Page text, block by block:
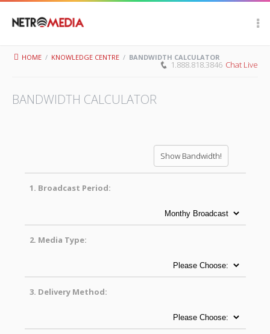
HOME / KNOWLEDGE CENTRE / BANDWIDTH CALCULATOR
1.888.818.3846 Chat Live
BANDWIDTH CALCULATOR
1. Broadcast Period:
2. Media Type:
3. Delivery Method: